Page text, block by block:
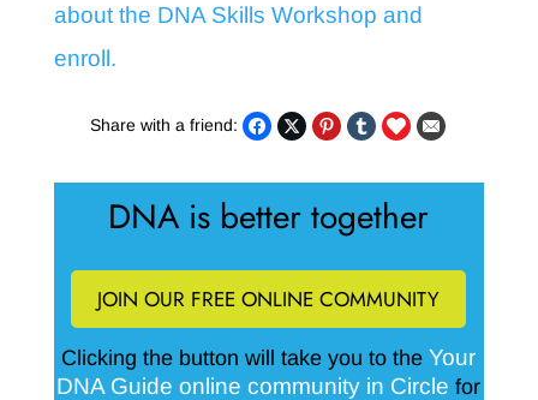
about the DNA Skills Workshop and
enroll.
Share with a friend:
DNA is better together
JOIN OUR FREE ONLINE COMMUNITY
Clicking the button will take you to theYour
DNA Guide online community in Circle for